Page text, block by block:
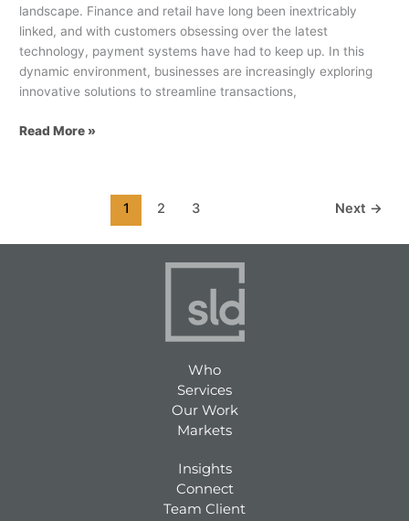
landscape. Finance and retail have long been inextricably
linked, and with customers obsessing over the latest
technology, payment systems have had to keep up. In this
dynamic environment, businesses are increasingly exploring
innovative solutions to streamline transactions,
Read More »
1 2 3 Next →
Who
Services
Our Work
Markets
Insights
Connect
Team Client